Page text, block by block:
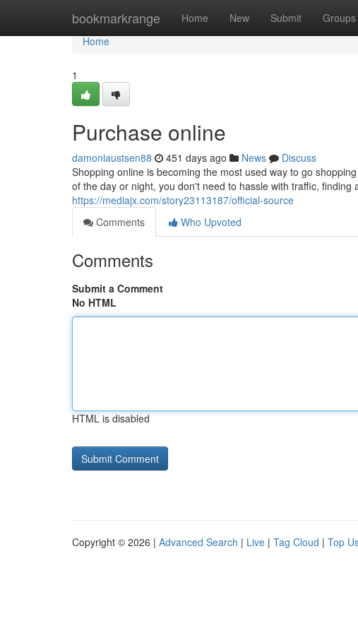
bookmarkrange Home New Submit Groups
Home
Home
1
Purchase online
damonlaustsen88 451 days ago News
Discuss
Shopping online is becoming the most used way to go
of the day or night, you don't need to hassle with traffic,
https://mediajx.com/story23113187/official-source
Comments
Who Upvoted
Comments
Submit a Comment
No HTML
HTML is disabled
Copyright © 2026 | Advanced Search | Live | Tag Cloud | Top